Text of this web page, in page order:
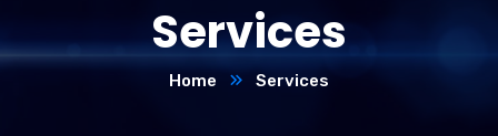
Services
Home Services